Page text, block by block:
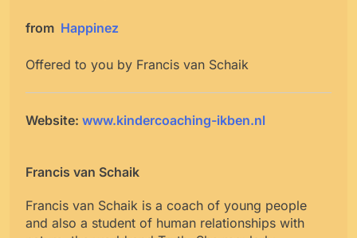
from Happinez
Offered to you by Francis van Schaik
Website: www.kindercoaching-ikben.nl
Francis van Schaik
Francis van Schaik is a coach of young people
and also a student of human relationships with